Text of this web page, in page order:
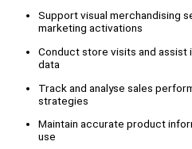
Support visual merchandising
marketing activations
Conduct store visits and
data
Track and analyse sales
strategies
Maintain accurate product
use